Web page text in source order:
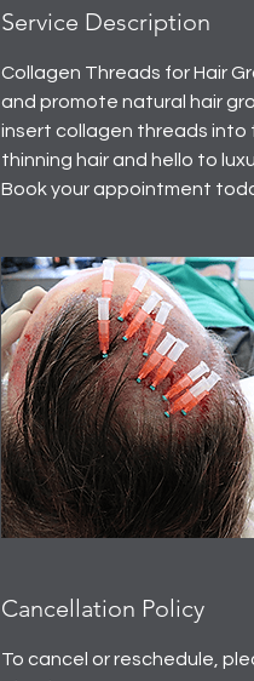
Service Description
Collagen Threads for Hair
and promote natural hair
insert collagen threads into
thinning hair and hello to
Book your appointment
Cancellation Policy
To cancel or reschedule,